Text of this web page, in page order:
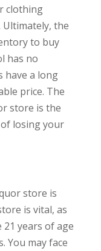
clothing
Ultimately, the
to buy
has no
have a long
price. The
store is the
losing your
store is
is vital, as
years of age
You may face